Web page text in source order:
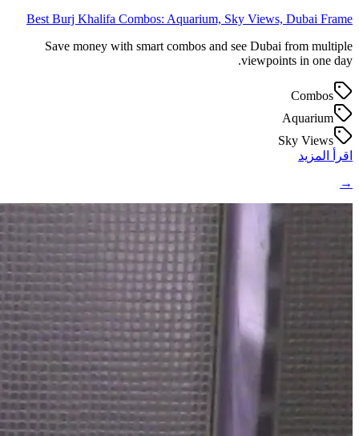
Best Burj Khalifa Combos: Aquarium, Sky Views, Dubai Frame
Save money with smart combos and see Dubai from multiple
viewpoints in one day.
Combos
Aquarium
Sky Views
اقرأ المزيد
→